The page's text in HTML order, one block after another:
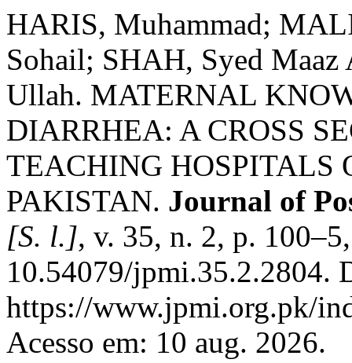
HARIS, Muhammad;
Sohail; SHAH, Syed
Ullah. MATERNAL
DIARRHEA: A CROSS
TEACHING HOSPITALS
PAKISTAN. Journal of
[S. l.], v. 35, n. 2, p.
10.54079/jpmi.35.2.2804.
https://www.jpmi.org.pk/
Acesso em: 10 aug. 2026.